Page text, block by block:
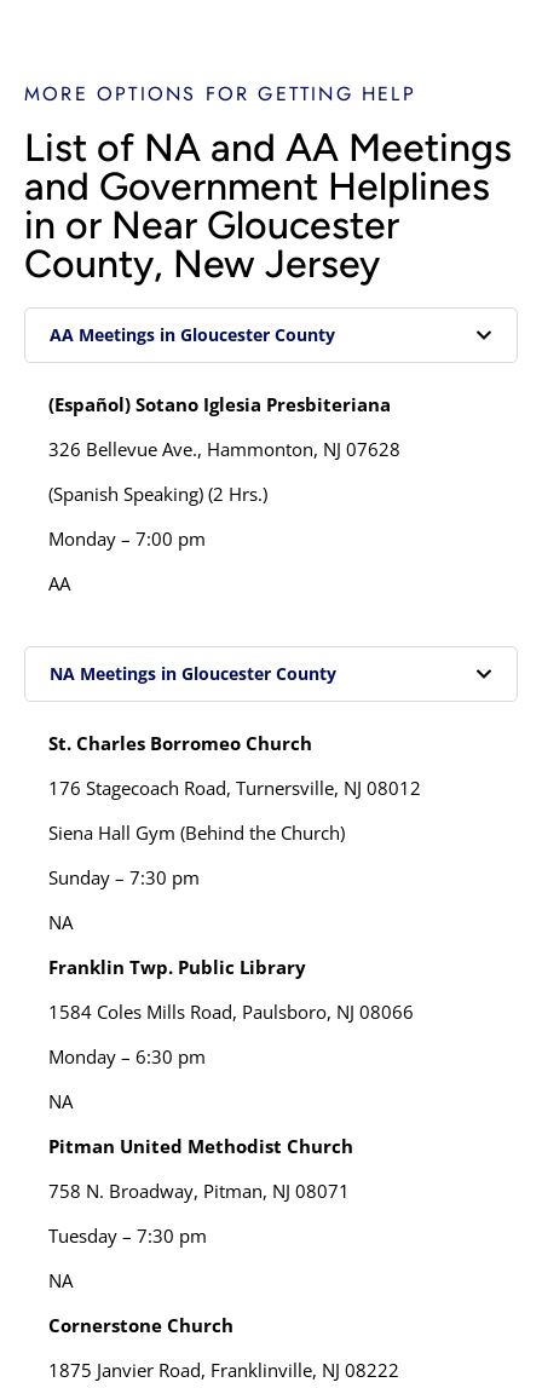
MORE OPTIONS FOR GETTING HELP
List of NA and AA Meetings
and Government Helplines
in or Near Gloucester
County, New Jersey
AA Meetings in Gloucester County
(Español) Sotano Iglesia Presbiteriana
326 Bellevue Ave., Hammonton, NJ 07628
(Spanish Speaking) (2 Hrs.)
Monday – 7:00 pm
AA
NA Meetings in Gloucester County
St. Charles Borromeo Church
176 Stagecoach Road, Turnersville, NJ 08012
Siena Hall Gym (Behind the Church)
Sunday – 7:30 pm
NA
Franklin Twp. Public Library
1584 Coles Mills Road, Paulsboro, NJ 08066
Monday – 6:30 pm
NA
Pitman United Methodist Church
758 N. Broadway, Pitman, NJ 08071
Tuesday – 7:30 pm
NA
Cornerstone Church
1875 Janvier Road, Franklinville, NJ 08222